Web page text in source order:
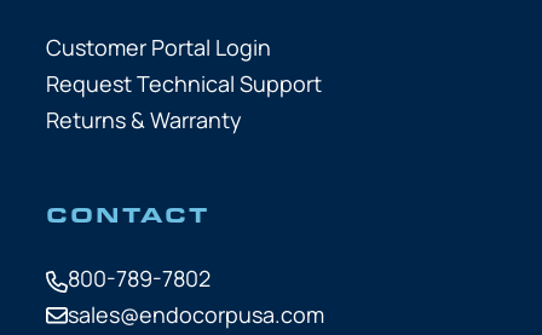
Customer Portal Login
Request Technical Support
Returns & Warranty
CONTACT
800-789-7802
sales@endocorpusa.com